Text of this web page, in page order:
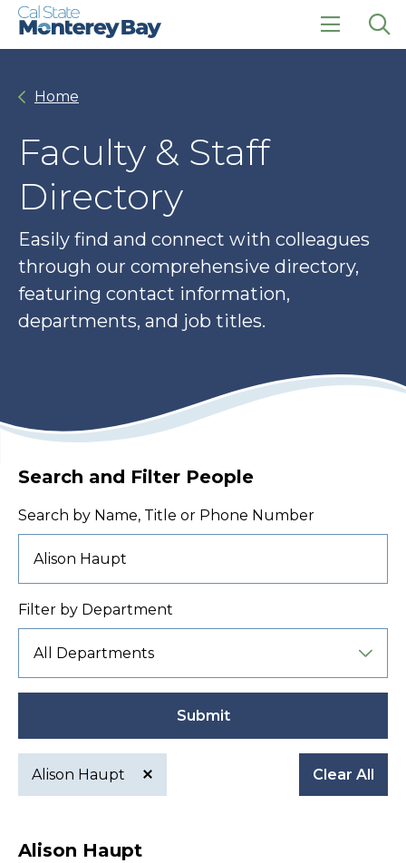
Skip
Skip
click
Home
Faculty & Staff
Directory
Easily find and connect with colleagues
through our comprehensive directory,
featuring contact information,
departments, and job titles.
Search and Filter People
Search by Name, Title or Phone Number
Filter by Department
Submit
Active
filter
Alison Haupt Clear All
Alison Haupt